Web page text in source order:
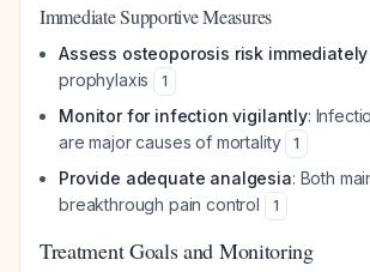
Immediate Supportive Measures
Assess osteoporosis risk immediately
prophylaxis
1
Monitor for infection vigilantly:
are major causes of mortality
1
Provide adequate analgesia: Both
breakthrough pain control
1
Treatment Goals and Monitoring